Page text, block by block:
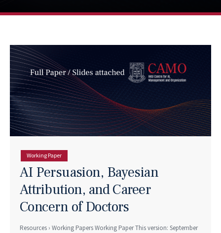
Working Paper
AI Persuasion, Bayesian
Attribution, and Career
Concern of Doctors
Resources › Working Papers Working Paper This version: September